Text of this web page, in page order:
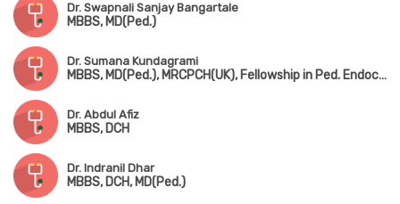
Dr. Swapnali Sanjay Bangartale
MBBS, MD(Ped.)
Dr. Sumana Kundagrami
MBBS, MD(Ped.), MRCPCH(UK), Fellowship in Ped. Endocrinology
Dr. Abdul Afiz
MBBS, DCH
Dr. Indranil Dhar
MBBS, DCH, MD(Ped.)